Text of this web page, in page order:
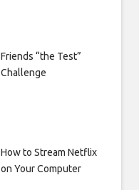
Friends “the Test”
Challenge
How to Stream Netflix
on Your Computer